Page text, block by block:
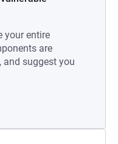
your entire
are
suggest you